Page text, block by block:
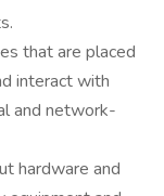
that are placed
interact with
and network-
hardware and